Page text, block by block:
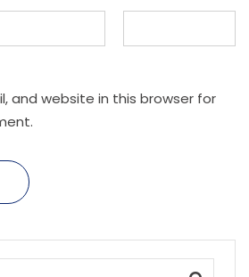
and website in this browser for